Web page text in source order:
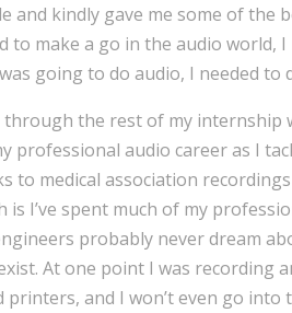
and kindly gave me some of the
to make a go in the audio world,
going to do audio, I needed
the rest of my internship
professional audio career as I
to medical association
is I’ve spent much of my
probably never dream
At one point I was recording
and I won’t even go into